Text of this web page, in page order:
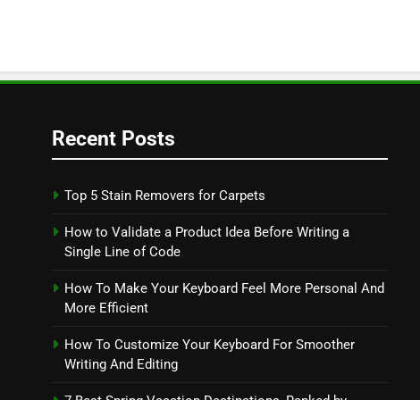
Recent Posts
Top 5 Stain Removers for Carpets
How to Validate a Product Idea Before Writing a
Single Line of Code
How To Make Your Keyboard Feel More Personal And
More Efficient
How To Customize Your Keyboard For Smoother
Writing And Editing